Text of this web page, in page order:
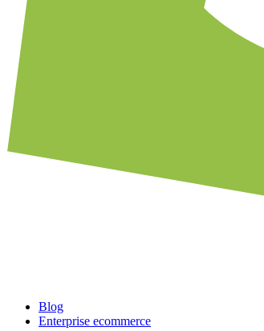
Blog
Enterprise ecommerce